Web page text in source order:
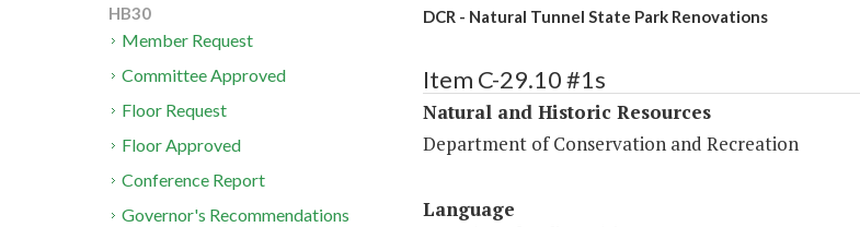
DCR - Natural Tunnel State Park Renovations
Item C-29.10 #1s
Natural and Historic Resources
Department of Conservation and Recreation
Language
HB30
Member Request
Committee Approved
Floor Request
Floor Approved
Conference Report
Governor's Recommendations